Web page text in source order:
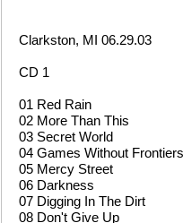
Clarkston, MI 06.29.03
CD 1
01 Red Rain
02 More Than This
03 Secret World
04 Games Without Frontiers
05 Mercy Street
06 Darkness
07 Digging In The Dirt
08 Don't Give Up